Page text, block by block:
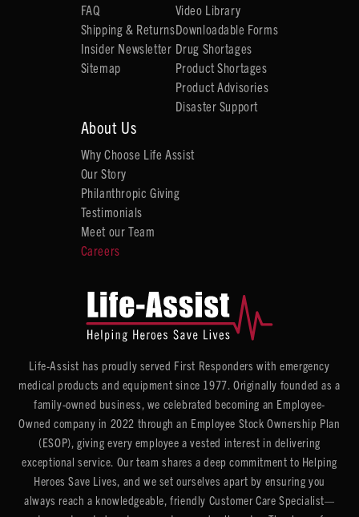
FAQ
Shipping & Returns
Insider Newsletter
Sitemap
Video Library
Downloadable Forms
Drug Shortages
Product Shortages
Product Advisories
Disaster Support
About Us
Why Choose Life Assist
Our Story
Philanthropic Giving
Testimonials
Meet our Team
Careers
Life-Assist has proudly served First Responders with emergency
medical products and equipment since 1977. Originally founded as a
family-owned business, we celebrated becoming an Employee-
Owned company in 2022 through an Employee Stock Ownership Plan
(ESOP), giving every employee a vested interest in delivering
exceptional service. Our team shares a deep commitment to Helping
Heroes Save Lives, and we set ourselves apart by ensuring you
always reach a knowledgeable, friendly Customer Care Specialist—